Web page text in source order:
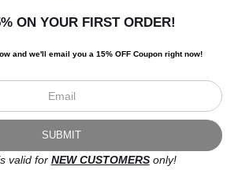
2021 - All Rights Reserved
Member of Art Storefronts
ON YOUR FIRST ORDER!
and we'll email you a 15% OFF Coupon right now!
valid for NEW CUSTOMERSonly!